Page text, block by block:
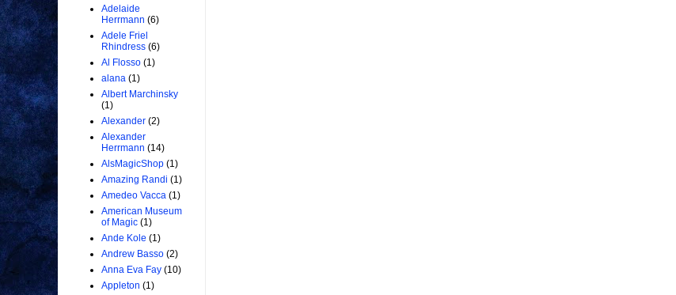
Adelaide
Herrmann (6)
Adele Friel
Rhindress (6)
Al Flosso (1)
alana (1)
Albert Marchinsky
(1)
Alexander (2)
Alexander
Herrmann (14)
AlsMagicShop (1)
Amazing Randi (1)
Amedeo Vacca (1)
American Museum
of Magic (1)
Ande Kole (1)
Andrew Basso (2)
Anna Eva Fay (10)
Appleton (1)